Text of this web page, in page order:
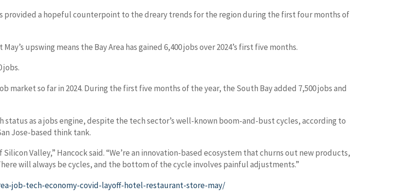
provided a hopeful counterpoint to the dreary trends for the region during the first four months of
upswing means the Bay Area has gained 6,400 jobs over 2024’s first five months.
jobs.
market so far in 2024. During the first five months of the year, the South Bay added 7,500 jobs and
as a jobs engine, despite the tech sector’s well-known boom-and-bust cycles, according to
Jose-based think tank.
Valley,” Hancock said. “We’re an innovation-based ecosystem that churns out new products,
will always be cycles, and the bottom of the cycle involves painful adjustments.”
job-tech-economy-covid-layoff-hotel-restaurant-store-may/